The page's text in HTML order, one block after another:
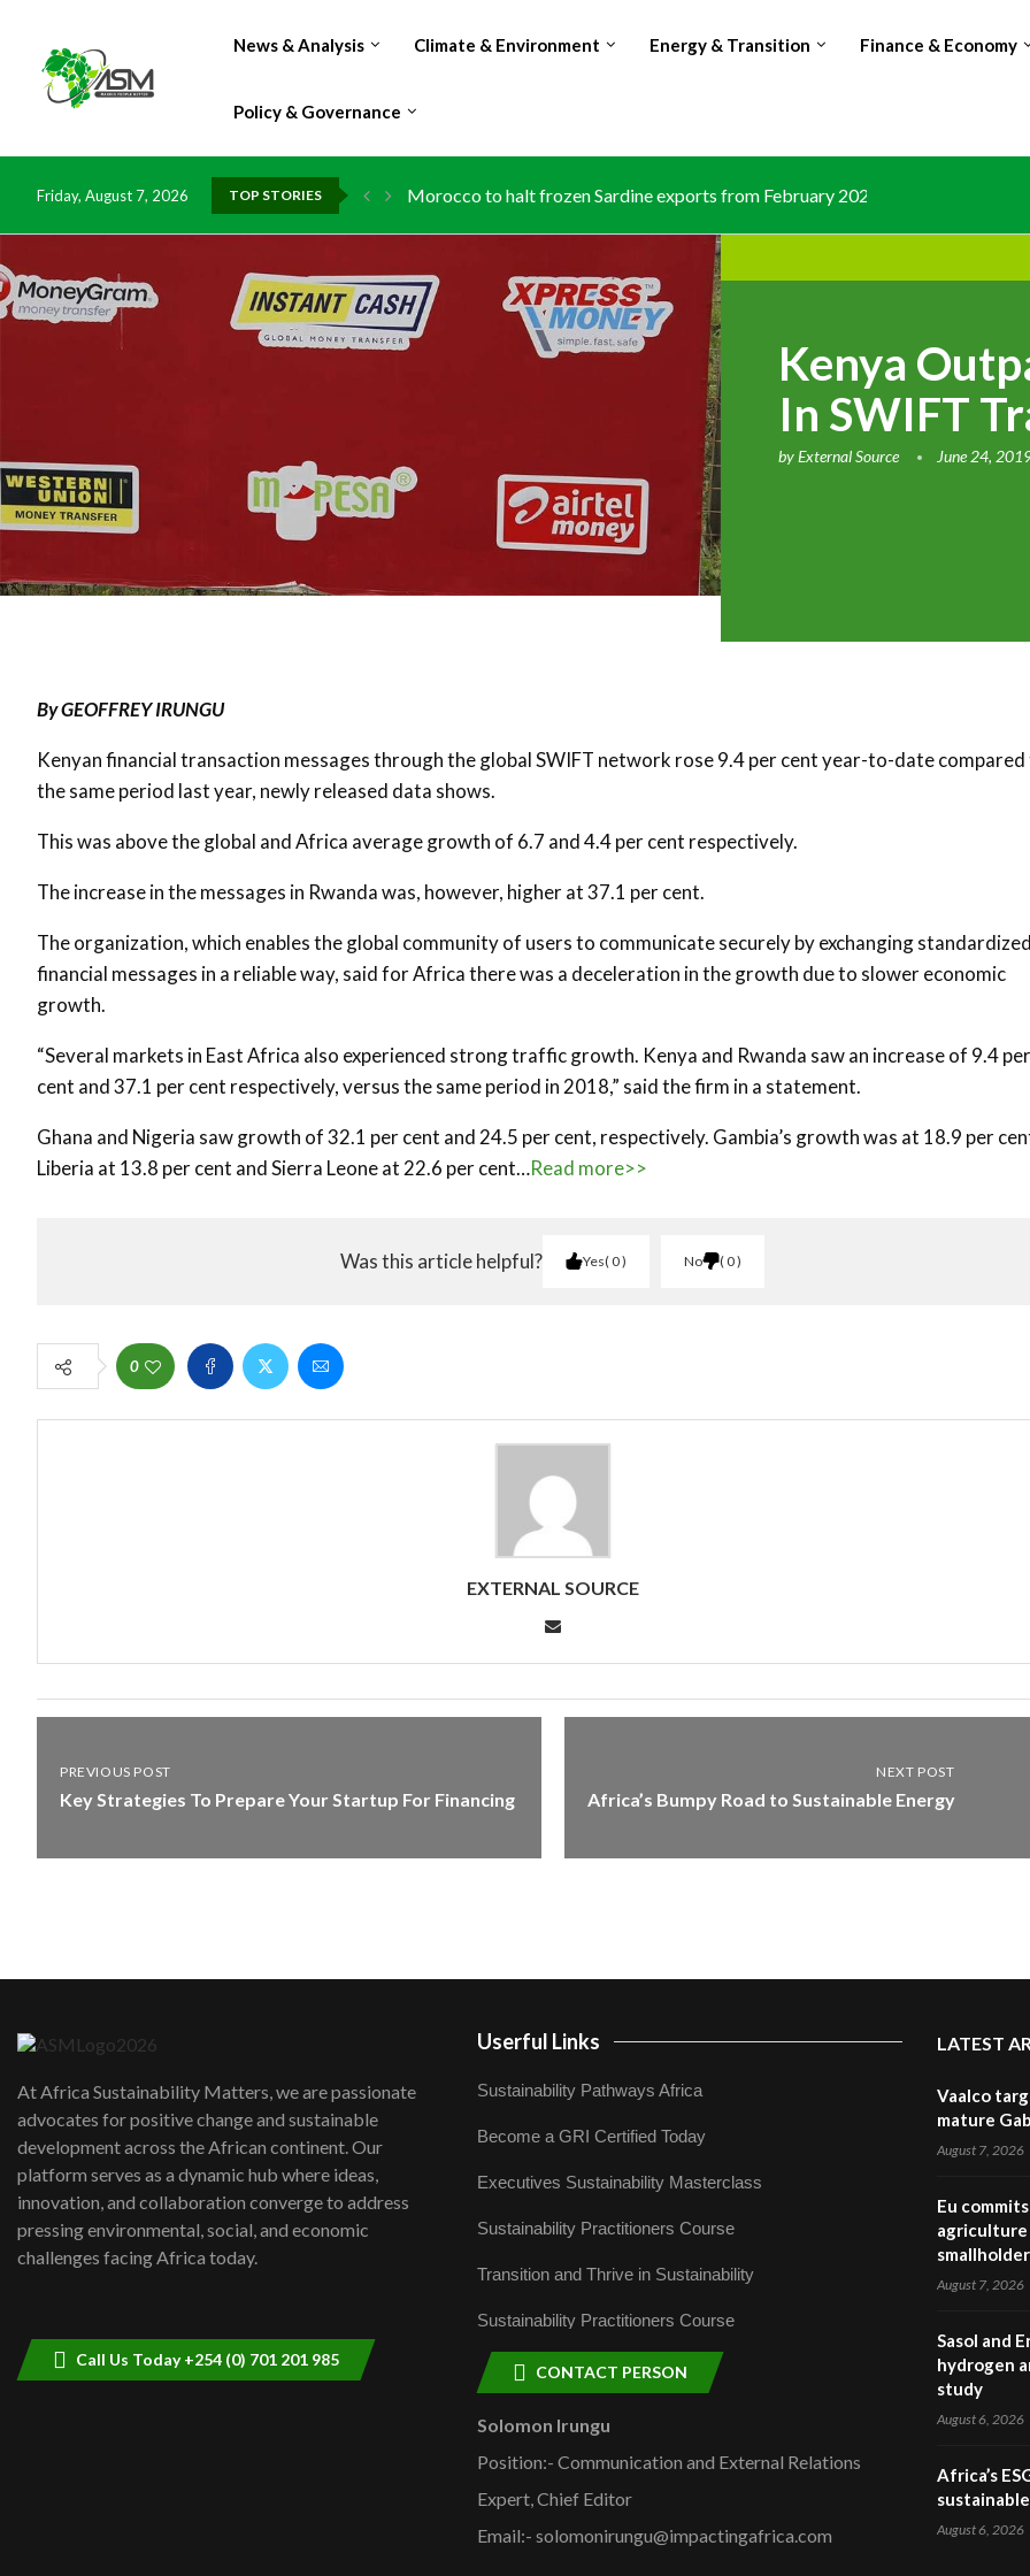
News & Analysis Climate & Environment Energy & Transition Finance & Economy
Policy & Governance
Friday, August 7, 2026 TOP STORIES Morocco to halt frozen Sardine exports from February 2026 amid domestic...
Kenya
In SWIFT
byExternal Source June 24,
By GEOFFREY IRUNGU
Kenyan financial transaction messages through the global SWIFT network rose 9.4 per cent year-to-date compared
the same period last year, newly released data shows.
This was above the global and Africa average growth of 6.7 and 4.4 per cent respectively.
The increase in the messages in Rwanda was, however, higher at 37.1 per cent.
The organization, which enables the global community of users to communicate securely by exchanging standardized
financial messages in a reliable way, said for Africa there was a deceleration in the growth due to slower economic
growth.
“Several markets in East Africa also experienced strong traffic growth. Kenya and Rwanda saw an increase of 9.4 per
cent and 37.1 per cent respectively, versus the same period in 2018,” said the firm in a statement.
Ghana and Nigeria saw growth of 32.1 per cent and 24.5 per cent, respectively. Gambia’s growth was at 18.9 per
Liberia at 13.8 per cent and Sierra Leone at 22.6 per cent…Read more>>
Was this article helpful? Yes 0 No 0
0
EXTERNAL SOURCE
PREVIOUS POST
Key Strategies To Prepare Your Startup For Financing
NEXT POST
Africa’s Bumpy Road to Sustainable Energy
At Africa Sustainability Matters, we are passionate
advocates for positive change and sustainable
development across the African continent. Our
platform serves as a dynamic hub where ideas,
innovation, and collaboration converge to address
pressing environmental, social, and economic
challenges facing Africa today.
Call Us Today +254 (0) 701 201 985
Userful Links
Sustainability Pathways Africa
Become a GRI Certified Today
Executives Sustainability Masterclass
Sustainability Practitioners Course
Transition and Thrive in Sustainability
Sustainability Practitioners Course
CONTACT PERSON
Solomon Irungu
Position:- Communication and External Relations
Expert, Chief Editor
Email:- solomonirungu@impactingafrica.com
LATEST
Vaalco
mature
August 7, 2026
Eu
agriculture
August 7, 2026
Sasol and
hydrogen
study
August 6, 2026
Africa’s
August 6, 2026